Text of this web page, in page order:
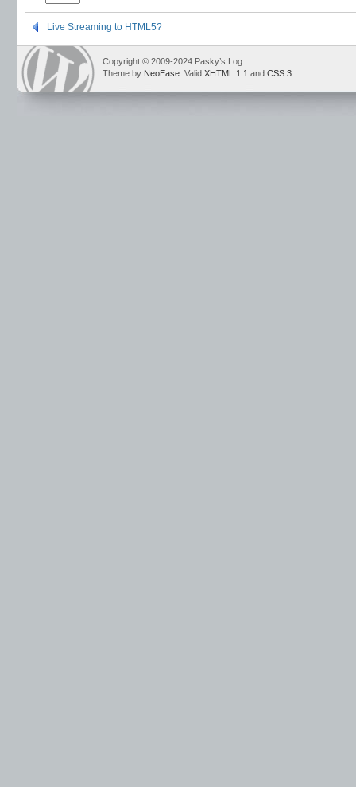
Live Streaming to HTML5?
Copyright © 2009-2024 Pasky’s Log
Theme by NeoEase . Valid XHTML 1.1 and CSS 3